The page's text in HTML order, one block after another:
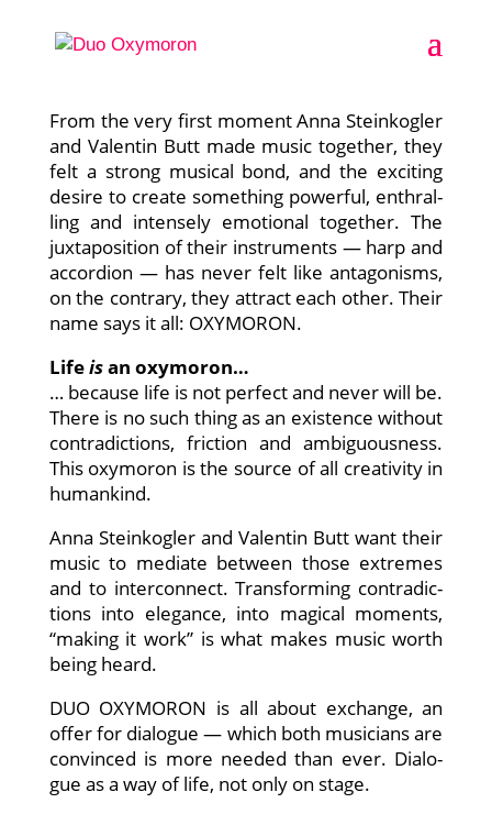
From the very first moment Anna Stein­kog­ler
and Valen­tin Butt made music tog­e­ther, they
felt a strong musi­cal bond, and the exci­ting
desi­re to crea­te some­thing powerful, enthr­al­
ling and inten­se­ly emo­tio­nal tog­e­ther. The
jux­ta­po­si­ti­on of their instru­ments — harp and
accor­di­on — has never felt like ant­ago­nisms,
on the con­tra­ry, they attract each other. Their
name says it all: OXYMORON.
Lifeisan oxy­mo­ron…
… becau­se life is not per­fect and never will be.
The­re is no such thing as an exis­tence wit­hout
con­tra­dic­tions, fric­tion and ambi­guous­ness.
This oxy­mo­ron is the source of all crea­ti­vi­ty in
humankind.
Anna Stein­kog­ler and Valen­tin Butt want their
music to media­te bet­ween tho­se extre­mes
and to inter­con­nect. Trans­forming con­tra­dic­
tions into ele­gan­ce, into magi­cal moments,
“making it work” is what makes music worth
being heard.
DUO OXYMORON is all about exch­an­ge, an
offer for dia­lo­gue — which both musi­ci­ans are
con­vin­ced is more nee­ded than ever. Dia­lo­
gue as a way of life, not only on stage.